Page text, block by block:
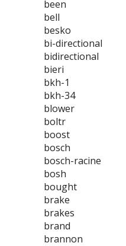
been
bell
besko
bi-directional
bidirectional
bieri
bkh-1
bkh-34
blower
boltr
boost
bosch
bosch-racine
bosh
bought
brake
brakes
brand
brannon